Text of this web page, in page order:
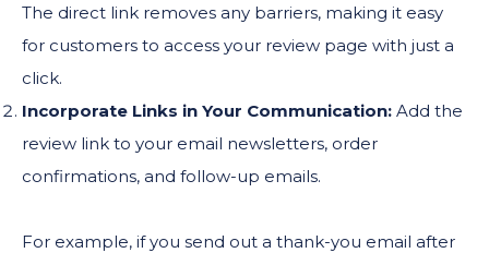
The direct link removes any barriers, making it easy
for customers to access your review page with just a
click.
Incorporate Links in Your Communication: Add the
review link to your email newsletters, order
confirmations, and follow-up emails.
For example, if you send out a thank-you email after